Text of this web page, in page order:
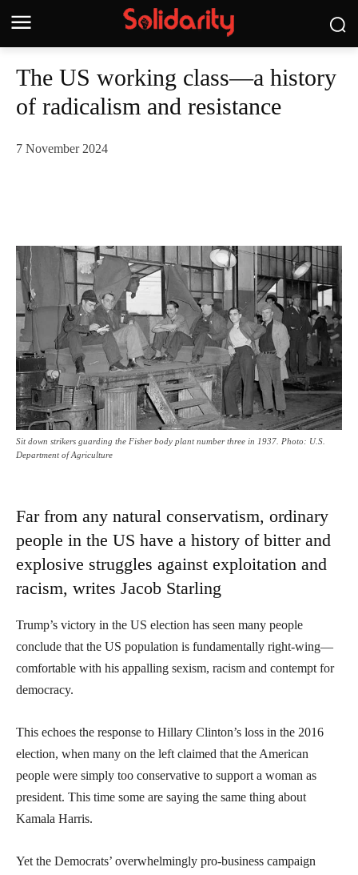
The US working class—a history
of radicalism and resistance
7 November 2024
Sit down strikers guarding the Fisher body plant number three in 1937. Photo: U.S.
Department of Agriculture
Far from any natural conservatism, ordinary
people in the US have a history of bitter and
explosive struggles against exploitation and
racism, writes Jacob Starling
Trump’s victory in the US election has seen many people
conclude that the US population is fundamentally right-wing—
comfortable with his appalling sexism, racism and contempt for
democracy.
This echoes the response to Hillary Clinton’s loss in the 2016
election, when many on the left claimed that the American
people were simply too conservative to support a woman as
president. This time some are saying the same thing about
Kamala Harris.
Yet the Democrats’ overwhelmingly pro-business campaign